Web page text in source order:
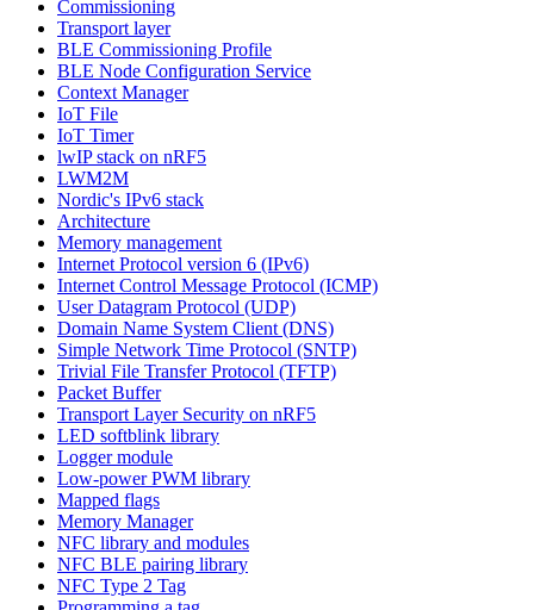
Commissioning
Transport layer
BLE Commissioning Profile
BLE Node Configuration Service
Context Manager
IoT File
IoT Timer
lwIP stack on nRF5
LWM2M
Nordic's IPv6 stack
Architecture
Memory management
Internet Protocol version 6 (IPv6)
Internet Control Message Protocol (ICMP)
User Datagram Protocol (UDP)
Domain Name System Client (DNS)
Simple Network Time Protocol (SNTP)
Trivial File Transfer Protocol (TFTP)
Packet Buffer
Transport Layer Security on nRF5
LED softblink library
Logger module
Low-power PWM library
Mapped flags
Memory Manager
NFC library and modules
NFC BLE pairing library
NFC Type 2 Tag